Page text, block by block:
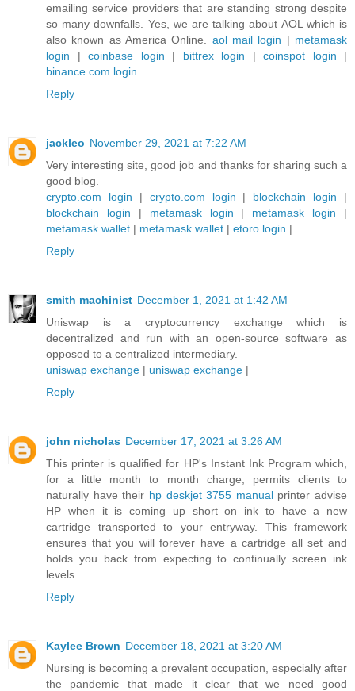
emailing service providers that are standing strong despite
so many downfalls. Yes, we are talking about AOL which is
also known as America Online. aol mail login | metamask
login | coinbase login | bittrex login | coinspot login |
binance.com login
Reply
jackleo November 29, 2021 at 7:22 AM
Very interesting site, good job and thanks for sharing such a
good blog.
crypto.com login | crypto.com login | blockchain login |
blockchain login | metamask login | metamask login |
metamask wallet | metamask wallet | etoro login |
Reply
smith machinist December 1, 2021 at 1:42 AM
Uniswap is a cryptocurrency exchange which is
decentralized and run with an open-source software as
opposed to a centralized intermediary.
uniswap exchange | uniswap exchange |
Reply
john nicholas December 17, 2021 at 3:26 AM
This printer is qualified for HP's Instant Ink Program which,
for a little month to month charge, permits clients to
naturally have their hp deskjet 3755 manualprinter advise
HP when it is coming up short on ink to have a new
cartridge transported to your entryway. This framework
ensures that you will forever have a cartridge all set and
holds you back from expecting to continually screen ink
levels.
Reply
Kaylee Brown December 18, 2021 at 3:20 AM
Nursing is becoming a prevalent occupation, especially after
the pandemic that made it clear that we need good